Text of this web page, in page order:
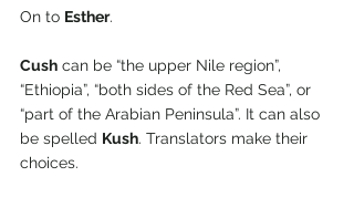
On to Esther.
Cush can be “the upper Nile region”,
“Ethiopia”, “both sides of the Red Sea”, or
“part of the Arabian Peninsula”. It can also
be spelled Kush. Translators make their
choices.